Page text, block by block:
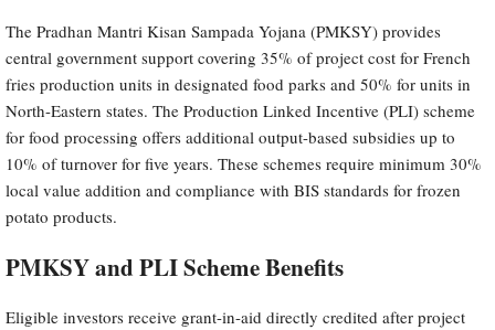
The Pradhan Mantri Kisan Sampada Yojana (PMKSY) provides
central government support covering 35% of project cost for French
fries production units in designated food parks and 50% for units in
North-Eastern states. The Production Linked Incentive (PLI) scheme
for food processing offers additional output-based subsidies up to
10% of turnover for five years. These schemes require minimum 30%
local value addition and compliance with BIS standards for frozen
potato products.
PMKSY and PLI Scheme Benefits
Eligible investors receive grant-in-aid directly credited after project